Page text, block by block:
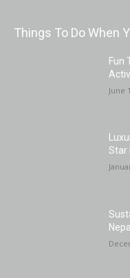
Things To Do When
Fun
June
Star
Nepal